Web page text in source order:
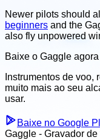
Newer pilots should
beginners and the
also fly unpowered
Baixe o Gaggle
Instrumentos de
muito mais ao seu
usar.
Baixe no Google
Gaggle - Gravador de